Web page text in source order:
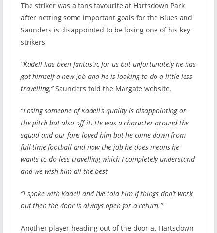
The striker was a fans favourite at Hartsdown Park
after netting some important goals for the Blues and
Saunders is disappointed to be losing one of his key
strikers.
“Kadell has been fantastic for us but unfortunately he has
got himself a new job and he is looking to do a little less
travelling,”Saunders told the Margate website.
“Losing someone of Kadell’s quality is disappointing on
the pitch but also off it. He was a character around the
squad and our fans loved him but he come down from
full-time football and now the job he does means he
wants to do less travelling which I completely understand
and we wish him all the best.
“I spoke with Kadell and I’ve told him if things don’t work
out then the door is always open for a return.”
Another player heading out of the door at Hartsdown